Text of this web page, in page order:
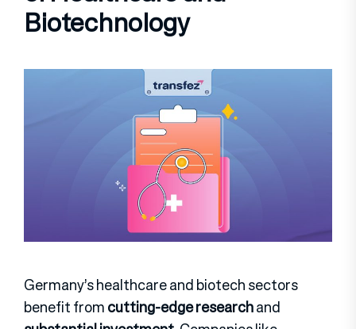
Biotechnology
Germany’s healthcare and biotech sectors
benefit fromcutting-edge researchand